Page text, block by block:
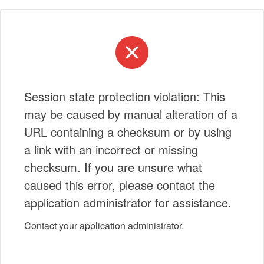
Session state protection violation: This
may be caused by manual alteration of a
URL containing a checksum or by using
a link with an incorrect or missing
checksum. If you are unsure what
caused this error, please contact the
application administrator for assistance.
Contact your application administrator.